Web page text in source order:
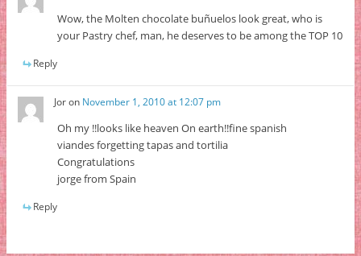
Wow, the Molten chocolate buñuelos look great, who is
your Pastry chef, man, he deserves to be among the TOP 10
Reply
Joron November 1, 2010 at 12:07 pm
Oh my !!looks like heaven On earth!!fine spanish
viandes forgetting tapas and tortilia
Congratulations
jorge from Spain
Reply